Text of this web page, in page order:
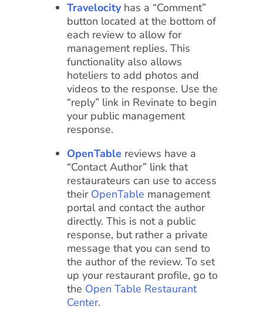
Travelocity has a “Comment”
button located at the bottom of
each review to allow for
management replies. This
functionality also allows
hoteliers to add photos and
videos to the response. Use the
“reply” link in Revinate to begin
your public management
response.
OpenTable reviews have a
“Contact Author” link that
restaurateurs can use to access
their OpenTable management
portal and contact the author
directly. This is not a public
response, but rather a private
message that you can send to
the author of the review. To set
up your restaurant profile, go to
the Open Table Restaurant
Center.